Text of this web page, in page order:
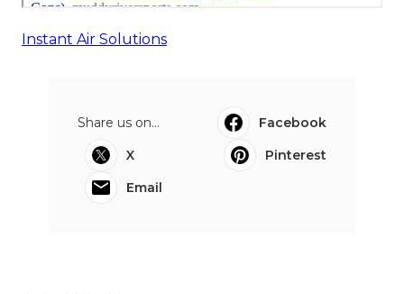
Instant Air Solutions
Share us on...
Facebook
X
Pinterest
Email